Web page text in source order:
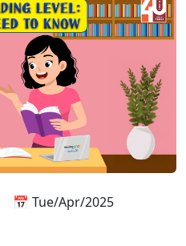
📅 Tue/Apr/2025